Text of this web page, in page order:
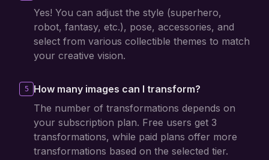
Yes! You can adjust the style (superhero,
robot, fantasy, etc.), pose, accessories, and
select from various collectible themes to match
your creative vision.
5
How many images can I transform?
The number of transformations depends on
your subscription plan. Free users get 3
transformations, while paid plans offer more
transformations based on the selected tier.